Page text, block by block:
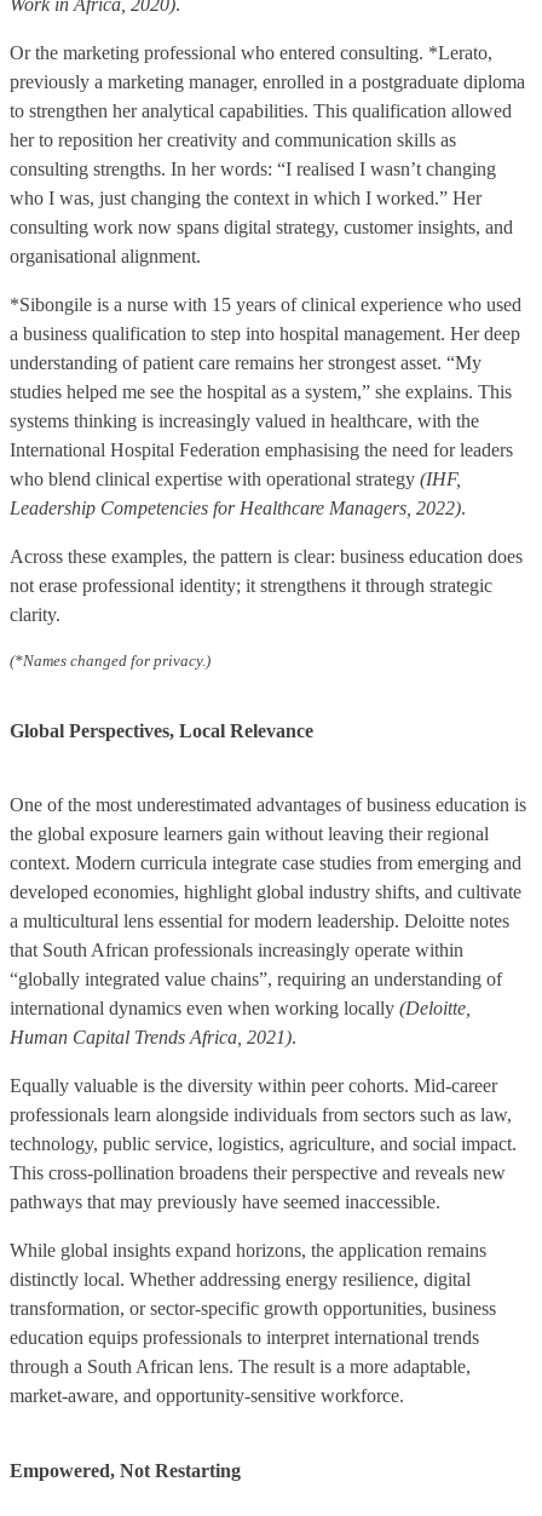
Or the marketing professional who entered consulting. *Lerato,
previously a marketing manager, enrolled in a postgraduate diploma
to strengthen her analytical capabilities. This qualification allowed
her to reposition her creativity and communication skills as
consulting strengths. In her words: “I realised I wasn’t changing
who I was, just changing the context in which I worked.” Her
consulting work now spans digital strategy, customer insights, and
organisational alignment.
*Sibongile is a nurse with 15 years of clinical experience who used
a business qualification to step into hospital management. Her deep
understanding of patient care remains her strongest asset. “My
studies helped me see the hospital as a system,” she explains. This
systems thinking is increasingly valued in healthcare, with the
International Hospital Federation emphasising the need for leaders
who blend clinical expertise with operational strategy (IHF,
Leadership Competencies for Healthcare Managers, 2022).
Across these examples, the pattern is clear: business education does
not erase professional identity; it strengthens it through strategic
clarity.
(*Names changed for privacy.)
Global Perspectives, Local Relevance
One of the most underestimated advantages of business education is
the global exposure learners gain without leaving their regional
context. Modern curricula integrate case studies from emerging and
developed economies, highlight global industry shifts, and cultivate
a multicultural lens essential for modern leadership. Deloitte notes
that South African professionals increasingly operate within
“globally integrated value chains”, requiring an understanding of
international dynamics even when working locally (Deloitte,
Human Capital Trends Africa, 2021).
Equally valuable is the diversity within peer cohorts. Mid-career
professionals learn alongside individuals from sectors such as law,
technology, public service, logistics, agriculture, and social impact.
This cross-pollination broadens their perspective and reveals new
pathways that may previously have seemed inaccessible.
While global insights expand horizons, the application remains
distinctly local. Whether addressing energy resilience, digital
transformation, or sector-specific growth opportunities, business
education equips professionals to interpret international trends
through a South African lens. The result is a more adaptable,
market-aware, and opportunity-sensitive workforce.
Empowered, Not Restarting